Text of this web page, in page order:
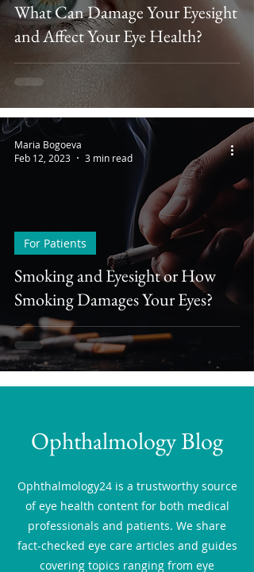
What Can Damage Your Eyesight
and Affect Your Eye Health?
Smoking and Eyesight or How
Smoking Damages Your Eyes?
For Patients
Maria Bogoeva
Feb 12, 2023
3 min read
Ophthalmology Blog
Ophthalmology24 is a trustworthy source
of eye health content for both medical
professionals and patients. We share
fact-checked eye care articles and guides
covering topics ranging from eye